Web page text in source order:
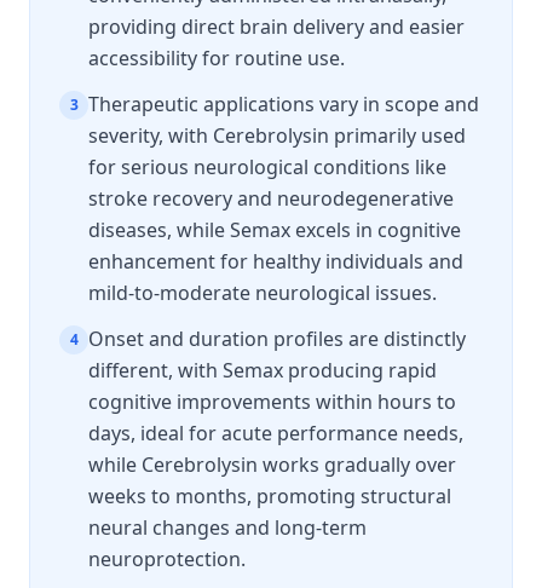
providing direct brain delivery and easier
accessibility for routine use.
3 Therapeutic applications vary in scope and
severity, with Cerebrolysin primarily used
for serious neurological conditions like
stroke recovery and neurodegenerative
diseases, while Semax excels in cognitive
enhancement for healthy individuals and
mild-to-moderate neurological issues.
4 Onset and duration profiles are distinctly
different, with Semax producing rapid
cognitive improvements within hours to
days, ideal for acute performance needs,
while Cerebrolysin works gradually over
weeks to months, promoting structural
neural changes and long-term
neuroprotection.